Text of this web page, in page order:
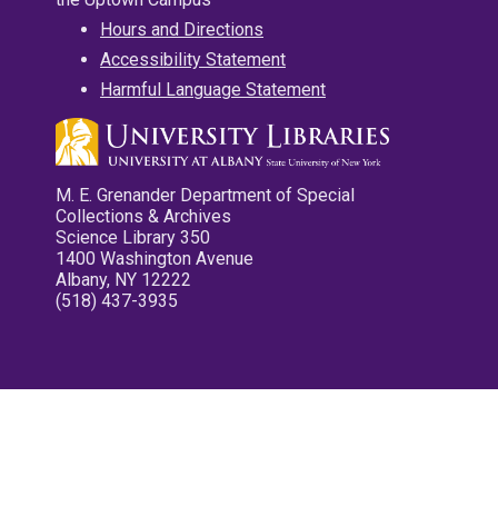
Hours and Directions
Accessibility Statement
Harmful Language Statement
M. E. Grenander Department of Special
Collections & Archives
Science Library 350
1400 Washington Avenue
Albany, NY 12222
(518) 437-3935